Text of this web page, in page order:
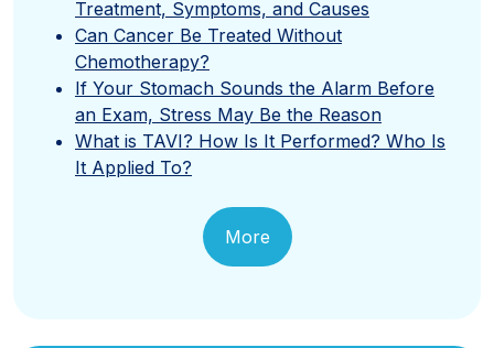
Treatment, Symptoms, and Causes
Can Cancer Be Treated Without
Chemotherapy?
If Your Stomach Sounds the Alarm Before
an Exam, Stress May Be the Reason
What is TAVI? How Is It Performed? Who Is
It Applied To?
More